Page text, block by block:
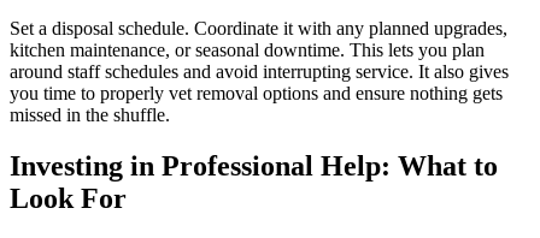
Set a disposal schedule. Coordinate it with any planned upgrades,
kitchen maintenance, or seasonal downtime. This lets you plan
around staff schedules and avoid interrupting service. It also gives
you time to properly vet removal options and ensure nothing gets
missed in the shuffle.
Investing in Professional Help: What to
Look For